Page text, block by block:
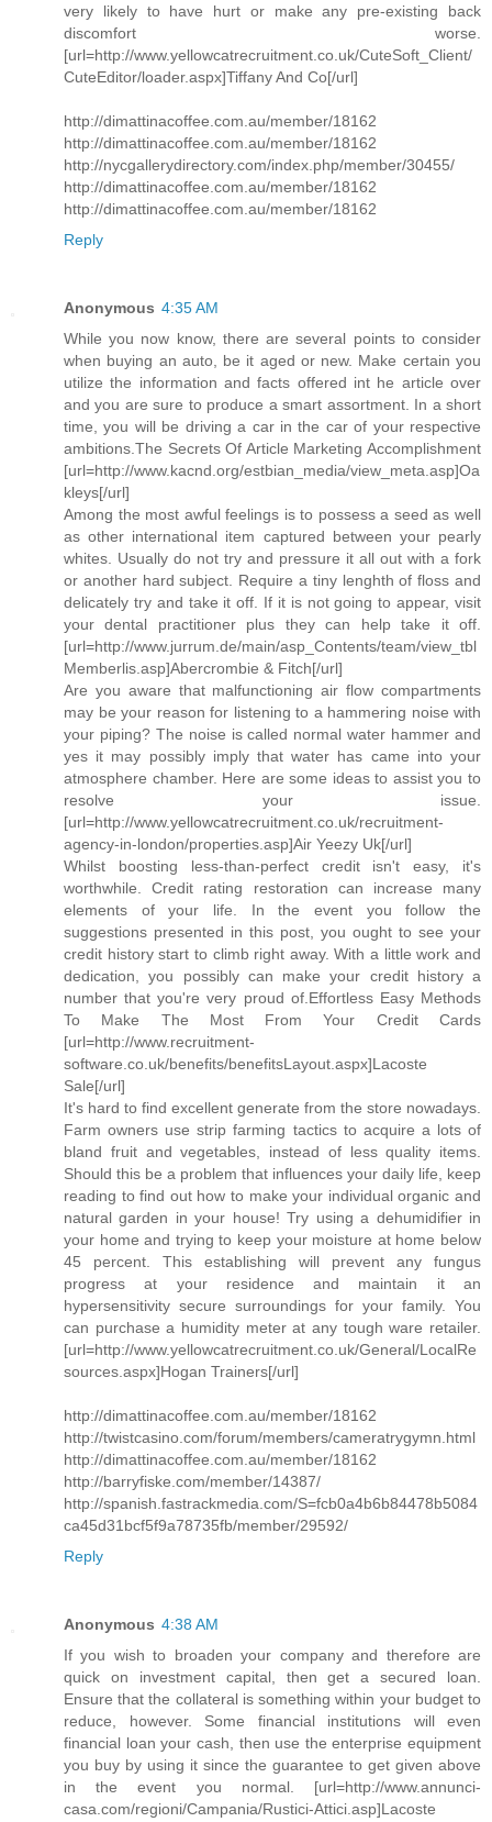
very likely to have hurt or make any pre-existing back
discomfort worse.
[url=http://www.yellowcatrecruitment.co.uk/CuteSoft_Client/
CuteEditor/loader.aspx]Tiffany And Co[/url]
http://dimattinacoffee.com.au/member/18162
http://dimattinacoffee.com.au/member/18162
http://nycgallerydirectory.com/index.php/member/30455/
http://dimattinacoffee.com.au/member/18162
http://dimattinacoffee.com.au/member/18162
Reply
Anonymous 4:35 AM
While you now know, there are several points to consider
when buying an auto, be it aged or new. Make certain you
utilize the information and facts offered int he article over
and you are sure to produce a smart assortment. In a short
time, you will be driving a car in the car of your respective
ambitions.The Secrets Of Article Marketing Accomplishment
[url=http://www.kacnd.org/estbian_media/view_meta.asp]Oa
kleys[/url]
Among the most awful feelings is to possess a seed as well
as other international item captured between your pearly
whites. Usually do not try and pressure it all out with a fork
or another hard subject. Require a tiny lenghth of floss and
delicately try and take it off. If it is not going to appear, visit
your dental practitioner plus they can help take it off.
[url=http://www.jurrum.de/main/asp_Contents/team/view_tbl
Memberlis.asp]Abercrombie & Fitch[/url]
Are you aware that malfunctioning air flow compartments
may be your reason for listening to a hammering noise with
your piping? The noise is called normal water hammer and
yes it may possibly imply that water has came into your
atmosphere chamber. Here are some ideas to assist you to
resolve your issue.
[url=http://www.yellowcatrecruitment.co.uk/recruitment-
agency-in-london/properties.asp]Air Yeezy Uk[/url]
Whilst boosting less-than-perfect credit isn't easy, it's
worthwhile. Credit rating restoration can increase many
elements of your life. In the event you follow the
suggestions presented in this post, you ought to see your
credit history start to climb right away. With a little work and
dedication, you possibly can make your credit history a
number that you're very proud of.Effortless Easy Methods
To Make The Most From Your Credit Cards
[url=http://www.recruitment-
software.co.uk/benefits/benefitsLayout.aspx]Lacoste
Sale[/url]
It's hard to find excellent generate from the store nowadays.
Farm owners use strip farming tactics to acquire a lots of
bland fruit and vegetables, instead of less quality items.
Should this be a problem that influences your daily life, keep
reading to find out how to make your individual organic and
natural garden in your house! Try using a dehumidifier in
your home and trying to keep your moisture at home below
45 percent. This establishing will prevent any fungus
progress at your residence and maintain it an
hypersensitivity secure surroundings for your family. You
can purchase a humidity meter at any tough ware retailer.
[url=http://www.yellowcatrecruitment.co.uk/General/LocalRe
sources.aspx]Hogan Trainers[/url]
http://dimattinacoffee.com.au/member/18162
http://twistcasino.com/forum/members/cameratrygymn.html
http://dimattinacoffee.com.au/member/18162
http://barryfiske.com/member/14387/
http://spanish.fastrackmedia.com/S=fcb0a4b6b84478b5084
ca45d31bcf5f9a78735fb/member/29592/
Reply
Anonymous 4:38 AM
If you wish to broaden your company and therefore are
quick on investment capital, then get a secured loan.
Ensure that the collateral is something within your budget to
reduce, however. Some financial institutions will even
financial loan your cash, then use the enterprise equipment
you buy by using it since the guarantee to get given above
in the event you normal. [url=http://www.annunci-
casa.com/regioni/Campania/Rustici-Attici.asp]Lacoste